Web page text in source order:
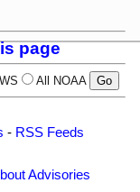
page
All NOAA
- RSS Feeds
Advisories